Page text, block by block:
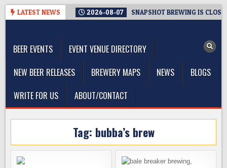
Skip
LATEST NEWS 2026-08-07 SNAPSHOT BREWING IS
BEER EVENTS
EVENT VENUE DIRECTORY
NEW BEER RELEASES
BREWERY MAPS NEWS
BLOGS
WRITE FOR US
ABOUT/CONTACT
Tag: bubba’s brew